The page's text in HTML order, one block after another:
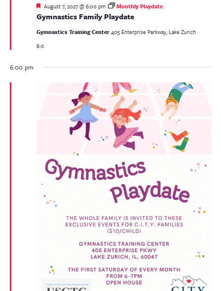
Gymnastics Family Playdate
Featured
August 7, 2027 @ 6:00 pm Monthly Playdate
Gymnastics Training Center405 Enterprise Parkway, Lake Zurich
$10
6:00 pm